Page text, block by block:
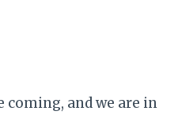
coming, and we are in